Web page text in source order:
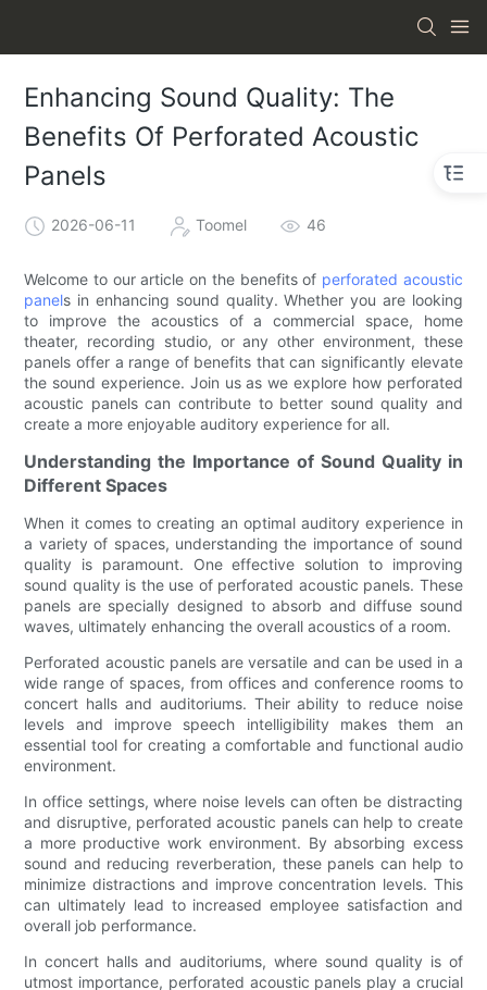
Enhancing Sound Quality: The
Benefits Of Perforated Acoustic
Panels
2026-06-11 Toomel 46
Welcome to our article on the benefits of perforated acoustic
panels in enhancing sound quality. Whether you are looking
to improve the acoustics of a commercial space, home
theater, recording studio, or any other environment, these
panels offer a range of benefits that can significantly elevate
the sound experience. Join us as we explore how perforated
acoustic panels can contribute to better sound quality and
create a more enjoyable auditory experience for all.
Understanding the Importance of Sound Quality in
Different Spaces
When it comes to creating an optimal auditory experience in
a variety of spaces, understanding the importance of sound
quality is paramount. One effective solution to improving
sound quality is the use of perforated acoustic panels. These
panels are specially designed to absorb and diffuse sound
waves, ultimately enhancing the overall acoustics of a room.
Perforated acoustic panels are versatile and can be used in a
wide range of spaces, from offices and conference rooms to
concert halls and auditoriums. Their ability to reduce noise
levels and improve speech intelligibility makes them an
essential tool for creating a comfortable and functional audio
environment.
In office settings, where noise levels can often be distracting
and disruptive, perforated acoustic panels can help to create
a more productive work environment. By absorbing excess
sound and reducing reverberation, these panels can help to
minimize distractions and improve concentration levels. This
can ultimately lead to increased employee satisfaction and
overall job performance.
In concert halls and auditoriums, where sound quality is of
utmost importance, perforated acoustic panels play a crucial